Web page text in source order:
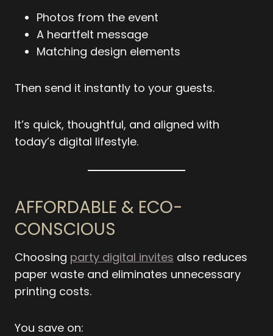
Photos from the event
A heartfelt message
Matching design elements
Then send it instantly to your guests.
It’s quick, thoughtful, and aligned with
today’s digital lifestyle.
AFFORDABLE & ECO-
CONSCIOUS
Choosing party digital invites also reduces
paper waste and eliminates unnecessary
printing costs.
You save on: